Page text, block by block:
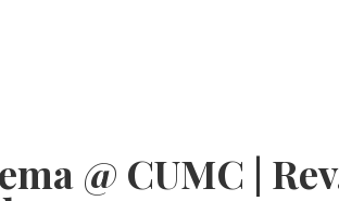
@ CUMC |